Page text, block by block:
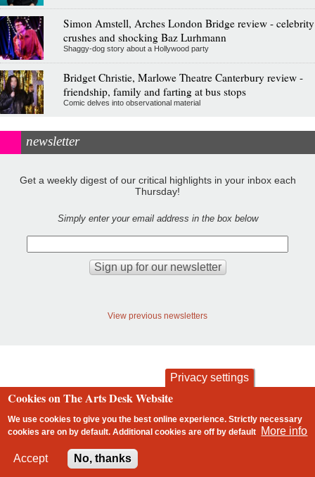
Simon Amstell, Arches London Bridge review - celebrity
crushes and shocking Baz Lurhmann
Shaggy-dog story about a Hollywood party
Bridget Christie, Marlowe Theatre Canterbury review -
friendship, family and farting at bus stops
Comic delves into observational material
newsletter
Get a weekly digest of our critical highlights in your inbox each
Thursday!
Simply enter your email address in the box below
View previous newsletters
Footer
contact privacy and cookies
Privacy settings
Cookies on The Arts Desk Website
We use cookies to give you the best online experience. Strictly necessary
cookies are on by default. Additional cookies areoff by default More info
Accept No, thanks